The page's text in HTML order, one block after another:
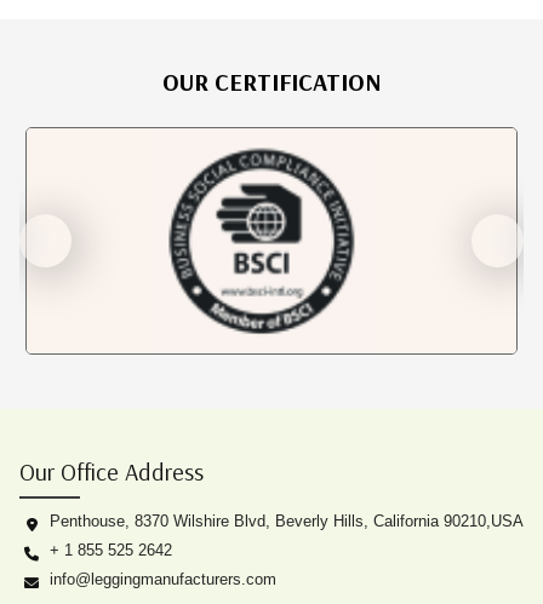
OUR CERTIFICATION
Our Office Address
Penthouse, 8370 Wilshire Blvd, Beverly Hills, California 90210,USA
+ 1 855 525 2642
info@leggingmanufacturers.com